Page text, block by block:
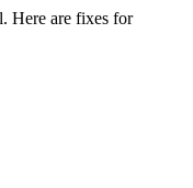
Here are fixes for